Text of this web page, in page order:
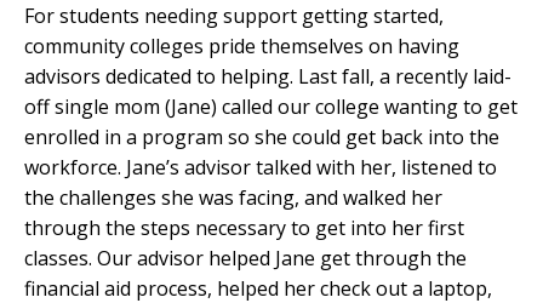
For students needing support getting started,
community colleges pride themselves on having
advisors dedicated to helping. Last fall, a recently laid-
off single mom (Jane) called our college wanting to get
enrolled in a program so she could get back into the
workforce. Jane’s advisor talked with her, listened to
the challenges she was facing, and walked her
through the steps necessary to get into her first
classes. Our advisor helped Jane get through the
financial aid process, helped her check out a laptop,